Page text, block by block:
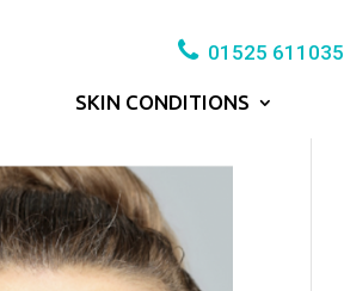
01525 611035
SKIN CONDITIONS